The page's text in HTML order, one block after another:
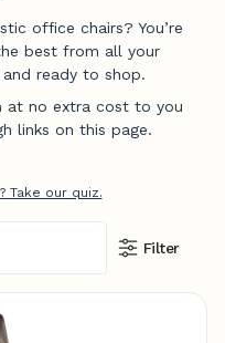
office chairs? You’re
best from all your
ready to shop.
at no extra cost to you
links on this page.
Take our quiz.
Filter